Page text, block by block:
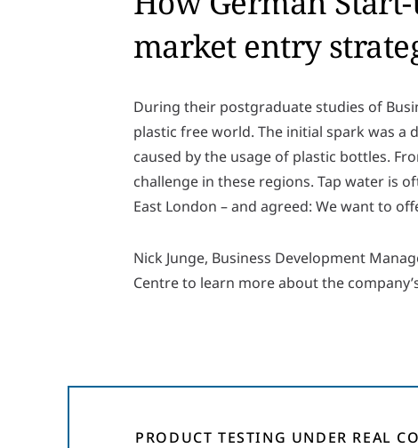
market entry
During their postgraduate studies of
plastic free world. The initial spark was
caused by the usage of plastic bottles.
challenge in these regions. Tap water is
East London – and agreed: We want to
Nick Junge, Business Development
Centre to learn more about the
PRODUCT TESTING UNDER REAL